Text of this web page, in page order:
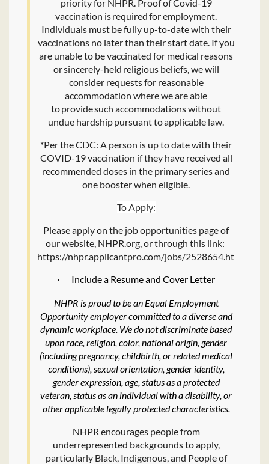
priority for NHPR. Proof of Covid-19
vaccination is required for employment.
Individuals must be fully up-to-date with their
vaccinations no later than their start date. If you
are unable to be vaccinated for medical reasons
or sincerely-held religious beliefs, we will
consider requests for reasonable
accommodation where we are able
to provide such accommodations without
undue hardship pursuant to applicable law.
*Per the CDC: A person is up to date with their
COVID-19 vaccination if they have received all
recommended doses in the primary series and
one booster when eligible.
To Apply:
Please apply on the job opportunities page of
our website, NHPR.org, or through this link:
https://nhpr.applicantpro.com/jobs/2528654.html
· Include a Resume and Cover Letter
NHPR is proud to be an Equal Employment
Opportunity employer committed to a diverse and
dynamic workplace. We do not discriminate based
upon race, religion, color, national origin, gender
(including pregnancy, childbirth, or related medical
conditions), sexual orientation, gender identity,
gender expression, age, status as a protected
veteran, status as an individual with a disability, or
other applicable legally protected characteristics.
NHPR encourages people from
underrepresented backgrounds to apply,
particularly Black, Indigenous, and People of